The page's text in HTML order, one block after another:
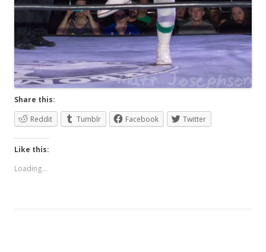
Share this:
Reddit
Tumblr Facebook Twitter
Like this:
Loading...